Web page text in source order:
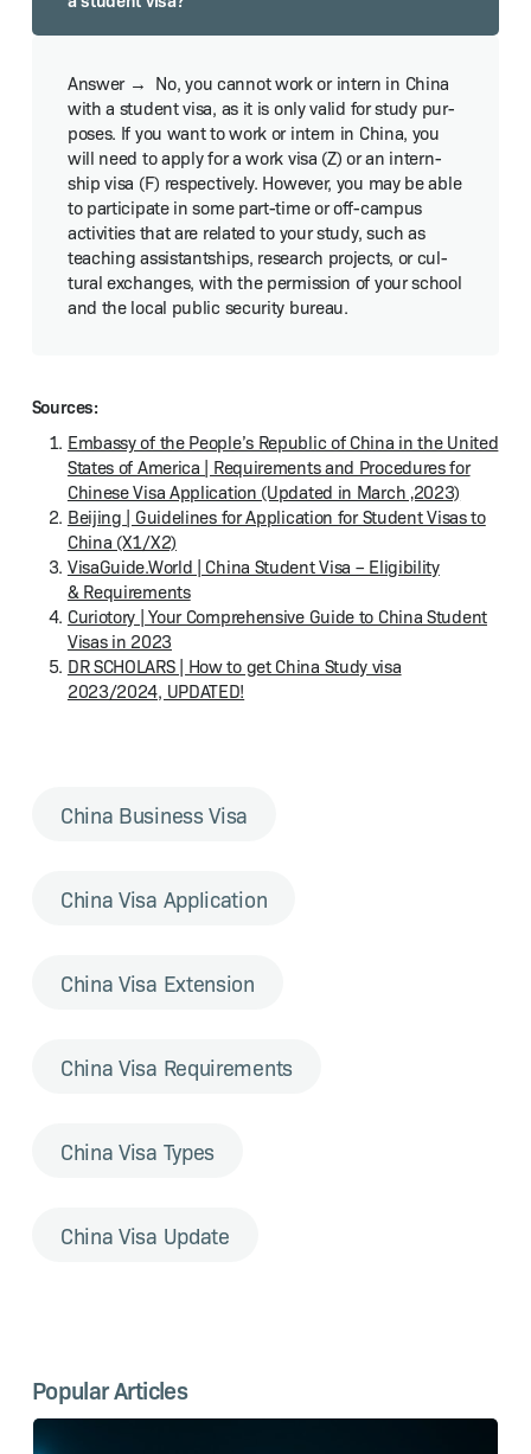
No, you can­not work or intern in Chi­na
with a stu­dent visa, as it is only valid for study pur­
pos­es. If you want to work or intern in Chi­na, you
will need to apply for a work visa (Z) or an intern­
ship visa (F) respec­tive­ly. How­ev­er, you may be able
to par­tic­i­pate in some part-time or off-cam­pus
activ­i­ties that are relat­ed to your study, such as
teach­ing assist­ant­ships, research projects, or cul­
tur­al exchanges, with the per­mis­sion of your school
and the local pub­lic secu­ri­ty bureau.
Sources:
Embassy of the Peo­ple’s Repub­lic of Chi­na in the Unit­ed
States of Amer­i­ca | Require­ments and Pro­ce­dures for
Chi­nese Visa Appli­ca­tion (Updat­ed in March ‚2023)
Bei­jing | Guide­lines for Appli­ca­tion for Stu­dent Visas to
Chi­na (X1/X2)
Vis​aGuide​.World | Chi­na Stu­dent Visa – Eli­gi­bil­i­ty
& Requirements
Curi­oto­ry | Your Com­pre­hen­sive Guide to Chi­na Stu­dent
Visas in 2023
DR SCHOL­ARS | How to get Chi­na Study visa
2023/2024, UPDATED!
China Business Visa
China Visa Application
China Visa Extension
China Visa Requirements
China Visa Types
China Visa Update
Popular Articles